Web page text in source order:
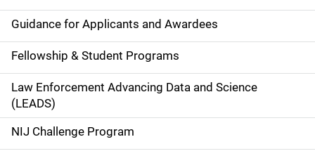
n
a
v
i
g
a
Guidance for Applicants and Awardees
Fellowship & Student Programs
Law Enforcement Advancing Data and Science
(LEADS)
NIJ Challenge Program